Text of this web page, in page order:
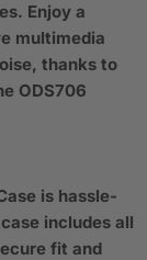
Enjoy a
multimedia
thanks to
ODS706
is hassle-
includes all
fit and